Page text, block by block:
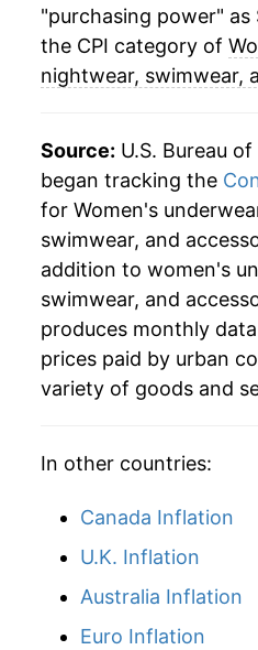
"purchasing power"
the CPI category of
nightwear, swimwear,
Source: U.S. Bureau
began tracking the
for Women's
swimwear, and
addition to women's
swimwear, and
produces monthly
prices paid by urban
variety of goods and
In other countries:
Canada Inflation
U.K. Inflation
Australia Inflation
Euro Inflation